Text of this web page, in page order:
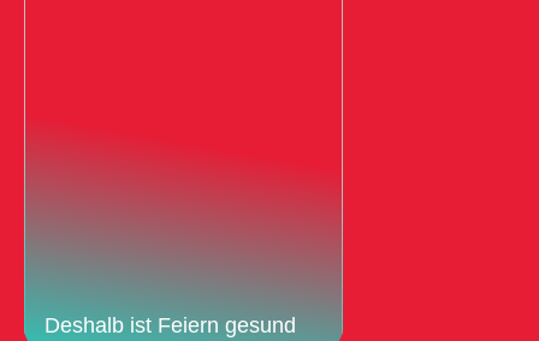
Deshalb ist Feiern gesund